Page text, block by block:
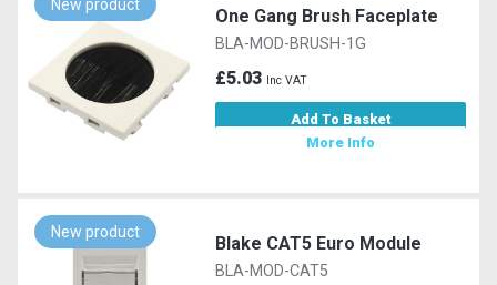
New product
One Gang Brush Faceplate
BLA-MOD-BRUSH-1G
£5.03 Inc VAT
Add To Basket
More Info
New product
Blake CAT5 Euro Module
BLA-MOD-CAT5